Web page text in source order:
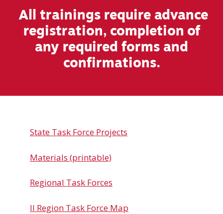
All trainings require advance
registration, completion of
any required forms and
confirmations.
State Task Force Projects
Materials (printable)
Regional Task Forces
Il Region Task Force Map